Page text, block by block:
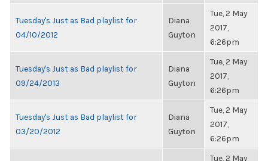
Tuesday's Just as Bad playlist for
04/10/2012
Diana
Guyton
Tue, 2 May
2017,
6:26pm
Tuesday's Just as Bad playlist for
09/24/2013
Diana
Guyton
Tue, 2 May
2017,
6:26pm
Tuesday's Just as Bad playlist for
03/20/2012
Diana
Guyton
Tue, 2 May
2017,
6:26pm
Tue, 2 May